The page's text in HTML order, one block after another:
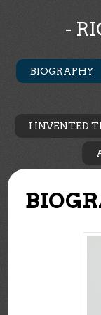
-
BIOGRAPHY
I INVENTED